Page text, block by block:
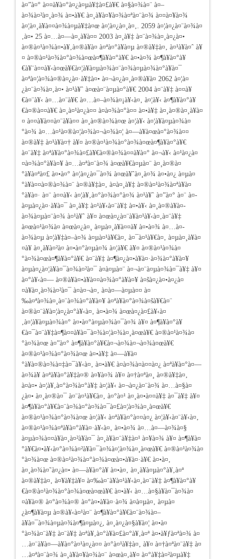
à¤”à¤° à¤¤à¥à¤°à¤¿à¤µà¥‡à¤£à¥€ à¤§à¤¾à¤¨ à¤–
à¤¾à¤²à¤¸à¤¾ à¤•à¥€ à¤¸à¥à¤¥à¤¾à¤ªà¤¨à¤¾ à¤¤à¤¥à¤¾
à¤¦à¤¸à¥à¤¤à¤¾à¤µà¥‡à¤œ à¤¦à¤¿à¤¸à¤‚. 2059 à¤¦à¤¿à¤¨à¤¾à¤
‚à¤• 25 à¤…à¤—à¤¸à¥à¤¤ 2003 à¤¸à¥‡ à¤¨à¤¾à¤¸à¤¿à¤•
à¤®à¤¹à¤¾à¤•à¥‚à¤®à¥à¤­ à¤ªà¤°à¥à¤µ à¤®à¥‡à¤‚ à¤¹à¥à¤ˆ à¥
¤ à¤®à¤¹à¤¾à¤°à¤¾à¤œà¤¶à¥à¤°à¥€ à¤•à¤¾ à¤¶à¥à¤°à¥
€à¥¨à¤¤à¥‹à¤œà¥€à¤¦à¥à¤µà¤¾à¤¨à¤¾à¤µà¤¾à¤°à¥à¤¯
à¤ªà¤¦à¤¾à¤®à¤¿à¤·à¥‡à¤• à¤¬à¤¿à¤¸à¤®à¥à¤ 2062 à¤¦à¤
¿à¤¨à¤¾à¤‚à¤• à¤¹à¥ˆ à¤œà¤¨à¤µà¤°à¥€ 2004 à¤¨à¥‡ à¤¤à¥
€à¤¨à¥‹ à¤…à¤¨à¥€ à¤…à¤–à¤¾à¤¡à¥‹à¤‚ à¤¦à¥‹ à¤¶à¥à¤°à¥
€à¤®à¤¤à¥€ à¤¸à¤¹à¤¿à¤¤ à¤­à¤¾à¤°à¤¤ à¤•à¥‡ à¤¸à¤®à¤¸à¥à¤
¤ à¤¤à¥à¤¤à¤¨à¥à¤¤ à¤¸à¤®à¤¾à¤œ à¤¦à¥‹ à¤¦à¥à¤µà¤¾à¤
°à¤¾ à¤…à¤¹à¤®à¤¦à¤¾à¤¬à¤¾à¤¦ à¤—à¥à¤œà¤°à¤¾à¤¤
à¤®à¥‡ à¤¹à¥à¤† à¥¤ à¤®à¤¹à¤¾à¤°à¤¾à¤œà¤¶à¥à¤°à¥€
à¤¨à¥‡ à¤ªà¥à¤°à¤¾à¤£à¥€à¤®à¤¾à¤¤à¥à¤° à¤¬à¥‹ à¤¹à¤¿à¤
¤à¤¾à¤°à¥à¤¥ à¤…à¤ªà¤¨à¤¾ à¤œà¥€à¤µà¤¨ à¤¸à¤®à¤
°à¥à¤ªà¤£ à¤•à¤° à¤¦à¤¿à¤¯à¤¾ à¤œà¥ˆà¤¸à¤¾ à¤•à¤¿ à¤µà¤
°à¥à¤¤à¤®à¤¾à¤¨ à¤®à¥‡à¤‚ à¤à¤¸à¥‡ à¤®à¤¹à¤¾à¤ªà¥à¤
°à¥à¤· à¤¨ à¤¤à¥‹ à¤¦à¥‚à¤°à¤¾à¤°à¤¾ à¤¹à¥ˆ à¤”à¤° à¤¨ à¤­
à¤µà¤¿à¤·à¥à¤¯ à¤¸à¥‡ à¤¹à¥‹à¤¨à¥‡ à¤•à¥‹ à¤¸à¤®à¥à¤­
à¤¾à¤µà¤¨à¤¾ à¤¹à¥ˆ à¥¤ à¤œà¤¿à¤¨à¥à¤¹à¥‹à¤‚à¤¨à¥‡
à¤œà¤¹à¤¾à¤ à¤œà¤¿à¤¸ à¤µà¤¸à¥à¤¤à¥ à¤•à¤¾ à¤…à¤­
à¤¾à¤µ à¤¦à¥‡à¤–à¤¾ à¤µà¤¹à¥€à¤‚ à¤¯à¤¹à¥€à¤‚ à¤µà¤¸à¥à¤
¤à¥ à¤¸à¥à¤²à¤­ à¤•à¤°à¤µà¤¾ à¤¦à¥€ à¥¤ à¤®à¤¹à¤¾à¤
°à¤¾à¤œà¤¶à¥à¤°à¥€ à¤¨à¥‡ à¤¶à¤¿à¤•à¥à¤·à¤¾à¤°à¥à¤¥
à¤µà¤¿à¤¦à¥à¤¯à¤¾à¤²à¤¯ à¤­à¤µà¤¨ à¤¬à¤¨à¤µà¤¾à¤¯à¥‡ à¥¤
à¤°à¥‹à¤— à¤®à¥à¤•à¥à¤¤à¤¾à¤°à¥à¤¥ à¤šà¤¿à¤•à¤¿à¤
¤à¥à¤¸à¤¾à¤²à¤¯ à¤à¤¬à¤‚ à¤­à¤—à¤µà¤¤ à¤
‰à¤ªà¤¾à¤¸à¤¨à¤¾à¤°à¥à¤¥ à¤ªà¥à¤°à¤¾à¤šà¥€à¤¨
à¤®à¤¨à¥à¤¦à¤¿à¤°à¥‹à¤‚ à¤•à¤¾ à¤œà¤¿à¤£à¥‹à¤
‚à¤¦à¥à¤µà¤¾à¤° à¤•à¤°à¤µà¤¾à¤¯à¤¾ à¥¤ à¤¶à¥à¤°à¥
€à¤¯à¤¨à¥‡à¤¶à¤¤à¥à¤¯à¤¾à¤¦à¤¾à¤¸à¤œà¥€ à¤®à¤¹à¤¾à¤
°à¤¾à¤œ à¤”à¤° à¤¶à¥à¤°à¥€à¤¬à¤¾à¤¬à¤¾à¤œà¥€
à¤®à¤¹à¤¾à¤°à¤¾à¤œ à¤•à¥‡ à¤—à¥à¤
°à¥à¤®à¤¾à¤‡à¤¯à¥‹à¤‚ à¤•à¥€ à¤­à¤¾à¤à¤¤à¤¿ à¤ªà¥à¤°à¤—
à¤¾à¥ à¤ªà¥à¤°à¥‡à¤® à¤¥à¤¾ à¥¤ à¤†à¤ªà¤¸ à¤®à¥‡à¤‚
à¤à¤• à¤¦à¥‚à¤°à¤¾à¤°à¥‡ à¤¦à¥‹ à¤¬à¤¿à¤¨à¤¾ à¤…à¤§à¤
¿à¤• à¤¸à¤®à¤¯ à¤¨à¤¹à¥€à¤‚ à¤°à¤¹ à¤¸à¤•à¤¤à¥‡ à¤¯à¥‡ à¥¤
à¤¶à¥à¤°à¥€à¤¨à¤¾à¤°à¤¾à¤¯à¤£à¤¦à¤¾à¤¸à¤œà¥€
à¤®à¤¹à¤¾à¤°à¤¾à¤œ à¤¦à¥‹ à¤ªà¥à¤°à¤¤à¤¿ à¤¦à¥‹à¤¨à¥‹à¤‚
à¤®à¤¹à¤¾à¤ªà¥à¤°à¥à¤·à¥‹à¤‚ à¤•à¤¾ à¤…à¤—à¤¾à¤§
à¤µà¤¾à¤¤à¥à¤¸à¤²à¥à¤¯ à¤¸à¥à¤¨à¥‡à¤¹ à¤¥à¤¾ à¥¤ à¤¶à¥à¤
°à¥€à¤•à¥‹à¤°à¤¾à¤²à¥à¤¯à¤¾à¤¦à¤¾à¤¸à¤œà¥€ à¤®à¤¹à¤¾à¤
°à¤¾à¤œ à¤®à¤¹à¤¾à¤°à¤¾à¤œà¤•à¥à¤·à¥€ à¤•à¤‚
à¤¸à¤¾à¤˜à¤¿à¤• à¤—à¥à¤°à¥ à¤•à¤‚ à¤¸à¥à¤µà¤°à¥‚à¤ª
à¤®à¥‡à¤‚ à¤¥à¥‡à¥¤ à¤‰à¤¨à¥à¤¹à¥‹à¤‚à¤¨à¥‡ à¤¶à¥à¤°à¥
€à¤®à¤¹à¤¾à¤°à¤¾à¤œà¤œà¥€ à¤•à¥‹ à¤…à¤§à¥à¤¯à¤¾à¤
¤à¥à¤® à¤°à¤¾à¤® à¤°à¤•à¥à¤·à¤¾ à¤à¤µà¤‚ à¤µà¤
¿à¤¶à¥à¤µ à¤®à¥‹à¤¹à¤¨ à¤¶à¥à¤°à¥€à¤¨à¤¾à¤–
à¥à¤¯à¤¾à¤µà¤¾à¤¶à¤µà¤¿, à¤¸à¤¿à¤§à¥à¤¦ à¤•à¤
°à¤¾à¤¨à¥‡ à¤¨à¥‡ à¤ªà¥‚à¤°à¥à¤£à¤°à¥‚à¤ª à¤•à¥ƒà¤ªà¤¾ à¤
…à¤¨à¥à¤—à¥à¤°à¤¹à¤¿à¤¤ à¤°à¤¹à¥‡à¤‚ à¥¤ à¤†à¤ªà¤¨à¥‡ à¤
…à¤ªà¤¨à¤¾ à¤¸à¥à¤¥à¤¾à¤¨ à¤œà¤‚à¥¤ à¤°à¥‡à¤²à¤µà¥‡